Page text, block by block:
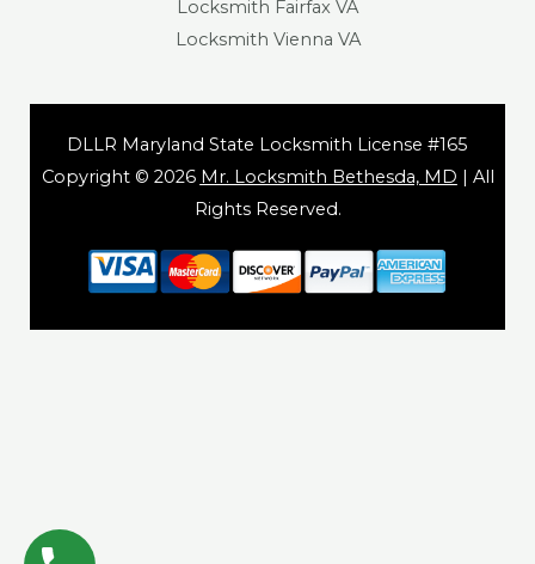
Locksmith Fairfax VA
Locksmith Vienna VA
DLLR Maryland State Locksmith License #165
Copyright © 2026 Mr. Locksmith Bethesda, MD | All
Rights Reserved.